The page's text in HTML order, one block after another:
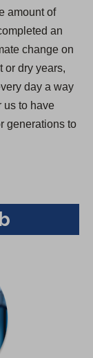
amount of
an
change on
or dry years,
day a way
us to have
generations to